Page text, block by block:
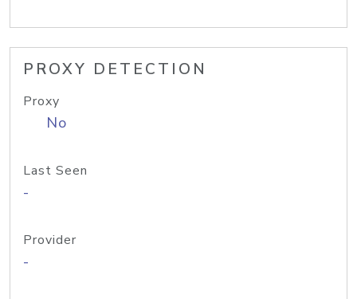
PROXY DETECTION
Proxy
No
Last Seen
-
Provider
-